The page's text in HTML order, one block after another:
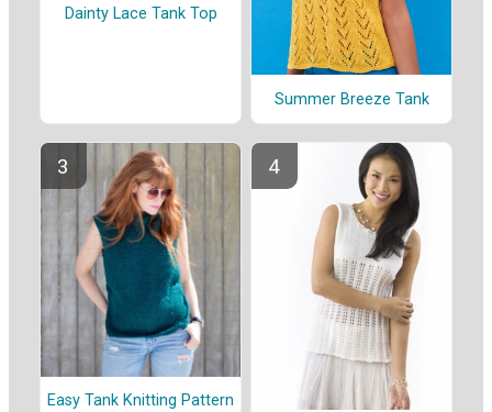
Dainty Lace Tank Top
Summer Breeze Tank
Easy Tank Knitting Pattern